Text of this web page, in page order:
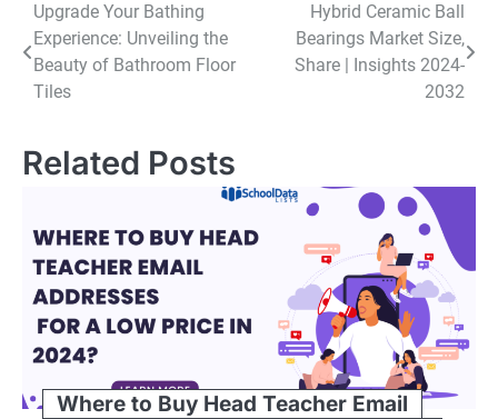
Post
navigation
Upgrade Your Bathing
Experience: Unveiling the
Beauty of Bathroom Floor
Tiles
Hybrid Ceramic Ball
Bearings Market Size,
Share | Insights 2024-
2032
Related Posts
Where to Buy Head Teacher Email